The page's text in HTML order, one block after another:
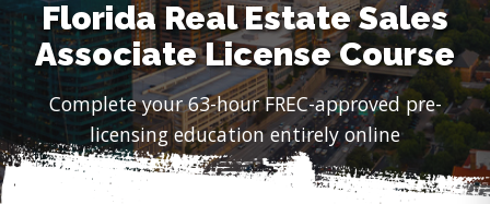
Florida Real Estate Sales
Associate License Course
Complete your 63-hour FREC-approved pre-
licensing education entirely online